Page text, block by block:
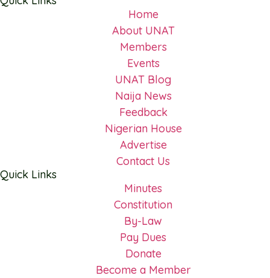
Home
About UNAT
Members
Events
UNAT Blog
Naija News
Feedback
Nigerian House
Advertise
Contact Us
Quick Links
Minutes
Constitution
By-Law
Pay Dues
Donate
Become a Member